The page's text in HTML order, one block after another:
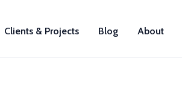
Clients & Projects Blog About